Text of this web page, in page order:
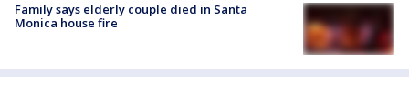
Family says elderly couple died in Santa
Monica house fire